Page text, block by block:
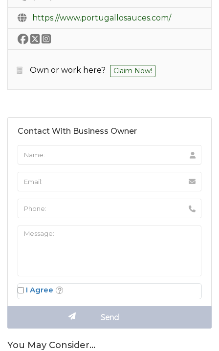
https://www.portugallosauces.com/
Own or work here? Claim Now!
Contact With Business Owner
I Agree
You May Consider…